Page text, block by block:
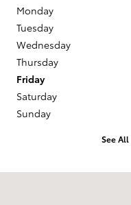
Monday
Tuesday
Wednesday
Thursday
Friday
Saturday
Sunday
See